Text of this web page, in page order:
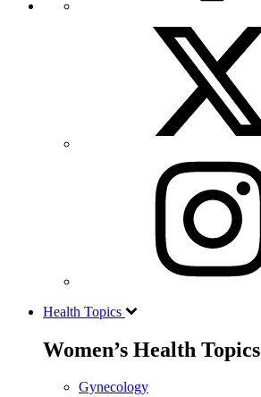
Health Topics
Women’s Health Topics
Gynecology